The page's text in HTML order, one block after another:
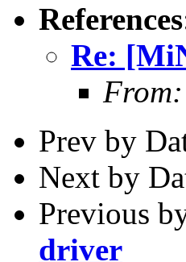
References
Re:
From:
Prev by
Next by
Previous
driver